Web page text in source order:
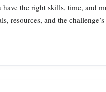
the right skills, time, and
resources, and the